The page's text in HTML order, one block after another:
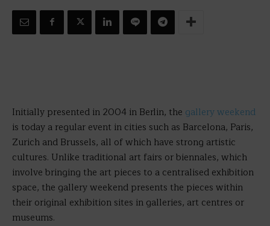
Initially presented in 2004 in Berlin, the gallery weekend
is today a regular event in cities such as Barcelona, Paris,
Zurich and Brussels, all of which have strong artistic
cultures. Unlike traditional art fairs or biennales, which
involve bringing the art pieces to a centralised exhibition
space, the gallery weekend presents the pieces within
their original exhibition sites in galleries, art centres or
museums.